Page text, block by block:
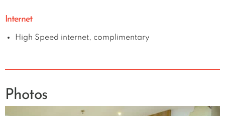
Internet
High Speed internet, complimentary
Photos